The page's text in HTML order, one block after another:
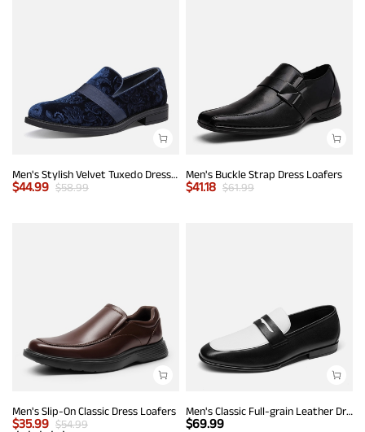
Men's Stylish Velvet Tuxedo Dress Shoes
$44.99 $58.99
Men's Buckle Strap Dress Loafers
$41.18 $61.99
Men's Slip-On Classic Dress Loafers
$35.99 $54.99
Men's Classic Full-grain Leather Dress Loafers
$69.99